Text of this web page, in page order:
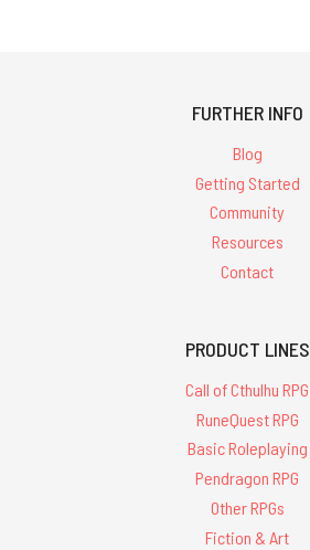
FURTHER INFO
Blog
Getting Started
Community
Resources
Contact
PRODUCT LINES
Call of Cthulhu RPG
RuneQuest RPG
Basic Roleplaying
Pendragon RPG
Other RPGs
Fiction & Art